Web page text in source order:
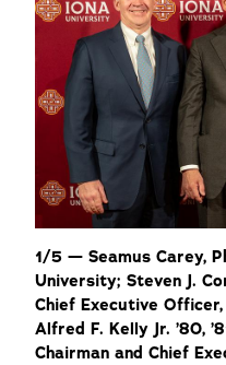
1/5 — Seamus Carey,
University; Steven J.
Chief Executive
Alfred F. Kelly Jr. ’80,
Chairman and Chief